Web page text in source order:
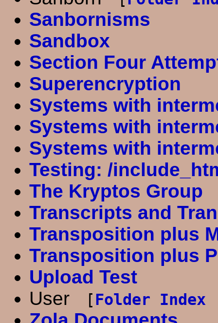
Sanbornisms
Sandbox
Section Four
Superencryption
Systems with
Systems with
Systems with
Testing: /
The Kryptos Group
Transcripts and
Transposition plus
Transposition plus
Upload Test
User
[Folder Index